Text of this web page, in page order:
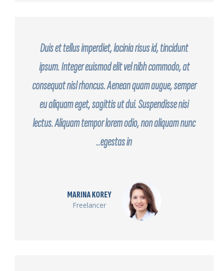
Duis et tellus imperdiet, lacinia risus id, tincidunt
ipsum. Integer euismod elit vel nibh commodo, at
consequat nisl rhoncus. Aenean quam augue, semper
eu aliquam eget, sagittis ut dui. Suspendisse nisi
lectus. Aliquam tempor lorem odio, non aliquam nunc
egestas in..
MARINA KOREY
Freelancer